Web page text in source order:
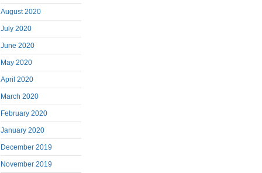
August 2020
July 2020
June 2020
May 2020
April 2020
March 2020
February 2020
January 2020
December 2019
November 2019